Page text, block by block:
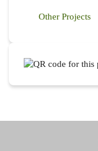
Other Projects